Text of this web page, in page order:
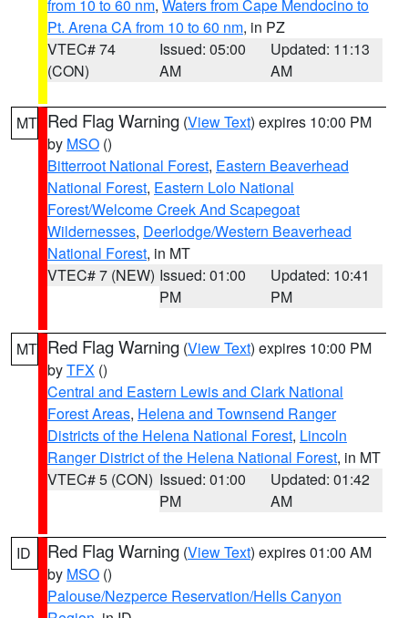
from 10 to 60 nm, Waters from Cape Mendocino to
Pt. Arena CA from 10 to 60 nm, in PZ
VTEC# 74
(CON)
Issued: 05:00
AM
Updated: 11:13
AM
MT Red Flag Warning (View Text) expires 10:00 PM
by MSO ()
Bitterroot National Forest, Eastern Beaverhead
National Forest, Eastern Lolo National
Forest/Welcome Creek And Scapegoat
Wildernesses, Deerlodge/Western Beaverhead
National Forest, in MT
VTEC# 7 (NEW) Issued: 01:00
PM
Updated: 10:41
PM
MT Red Flag Warning (View Text) expires 10:00 PM
byTFX ()
Central and Eastern Lewis and Clark National
Forest Areas, Helena and Townsend Ranger
Districts of the Helena National Forest, Lincoln
Ranger District of the Helena National Forest, in MT
VTEC# 5 (CON) Issued: 01:00
PM
Updated: 01:42
AM
ID Red Flag Warning (View Text) expires 01:00 AM
by MSO ()
Palouse/Nezperce Reservation/Hells Canyon